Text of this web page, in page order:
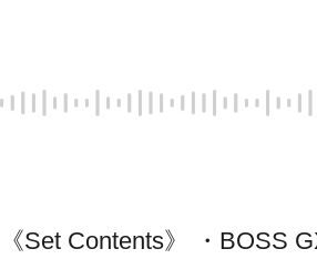
《Set Contents》 ・BOSS